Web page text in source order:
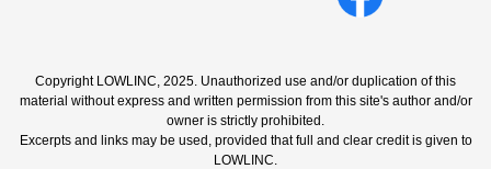
Copyright LOWLINC, 2025. Unauthorized use and/or duplication of this
material without express and written permission from this site's author and/or
owner is strictly prohibited.
Excerpts and links may be used, provided that full and clear credit is given to
LOWLINC.